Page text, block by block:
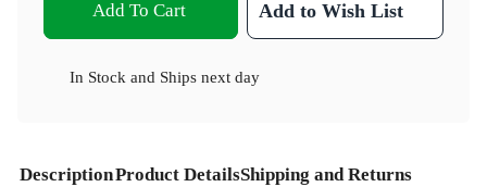
Add To Cart Add to Wish List
In Stock and Ships next day
DescriptionProduct DetailsShipping and Returns